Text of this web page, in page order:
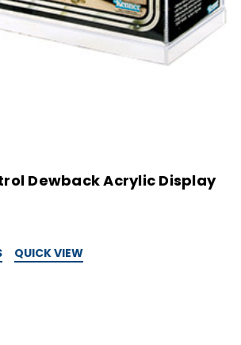
Dewback Acrylic Display
QUICK VIEW